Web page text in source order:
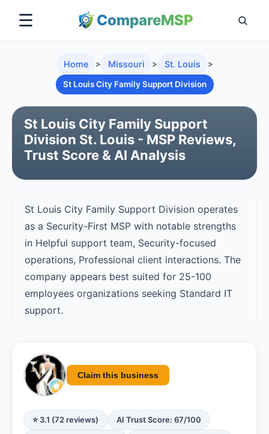
CompareMSP
☰
Home > Missouri > St. Louis >
St Louis City Family Support Division
St Louis City Family Support
Division St. Louis - MSP Reviews,
Trust Score & AI Analysis
St Louis City Family Support Division operates
as a Security-First MSP with notable strengths
in Helpful support team, Security-focused
operations, Professional client interactions. The
company appears best suited for 25-100
employees organizations seeking Standard IT
support.
Claim this business
⭐ 3.1 (72 reviews) AI Trust Score: 67/100